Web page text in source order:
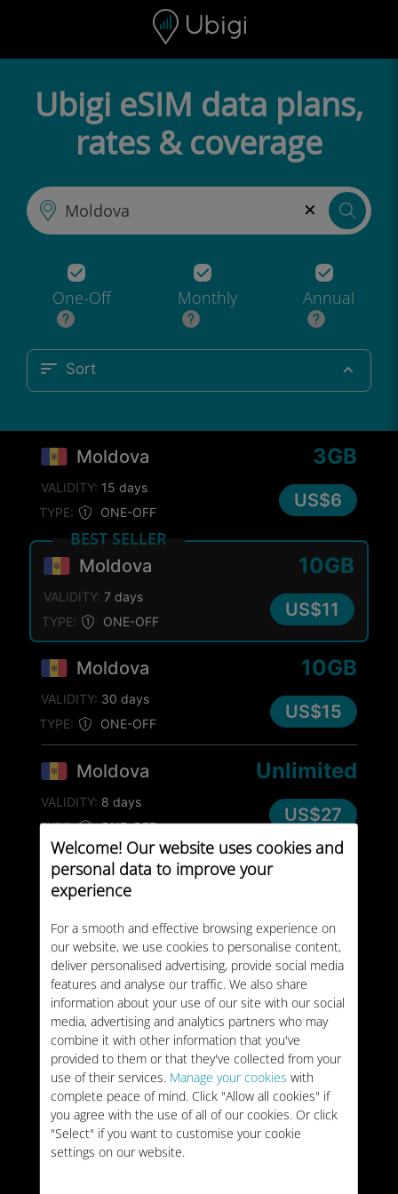
Welcome! Our website uses cookies and
personal data to improve your
experience
For a smooth and effective browsing experience on
our website, we use cookies to personalise content,
deliver personalised advertising, provide social media
features and analyse our traffic. We also share
information about your use of our site with our social
media, advertising and analytics partners who may
combine it with other information that you've
provided to them or that they've collected from your
use of their services. Manage your cookies with
complete peace of mind. Click "Allow all cookies" if
you agree with the use of all of our cookies. Or click
"Select" if you want to customise your cookie
settings on our website.
Navigation bar Footer
Ubigi eSIM data plans,
rates & coverage
×
One-Off Monthly Annual
Sort
Moldova
TYPE: ONE-OFF
3GB
VALIDITY: 15 days
US$6
Moldova
TYPE: ONE-OFF
10GB
VALIDITY: 7 days
US$11
BEST SELLER
Moldova
TYPE: ONE-OFF
10GB
VALIDITY: 30 days
US$15
Moldova
TYPE: ONE-OFF
Unlimited
VALIDITY: 8 days
US$27
Moldova
TYPE: ONE-OFF
VALIDITY:
US$28
Moldova
ONE-OFF
50GB
VALIDITY:30 days
US$48